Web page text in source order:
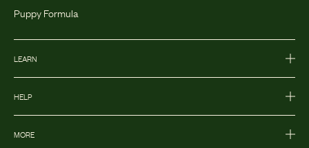
Puppy Formula
LEARN
HELP
MORE